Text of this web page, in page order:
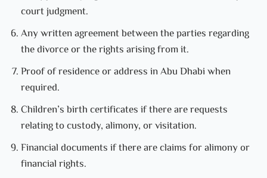
court judgment.
Any written agreement between the parties regarding
the divorce or the rights arising from it.
Proof of residence or address in Abu Dhabi when
required.
Children’s birth certificates if there are requests
relating to custody, alimony, or visitation.
Financial documents if there are claims for alimony or
financial rights.